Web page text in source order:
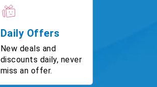
Daily Offers
New deals and
discounts daily, never
miss an offer.